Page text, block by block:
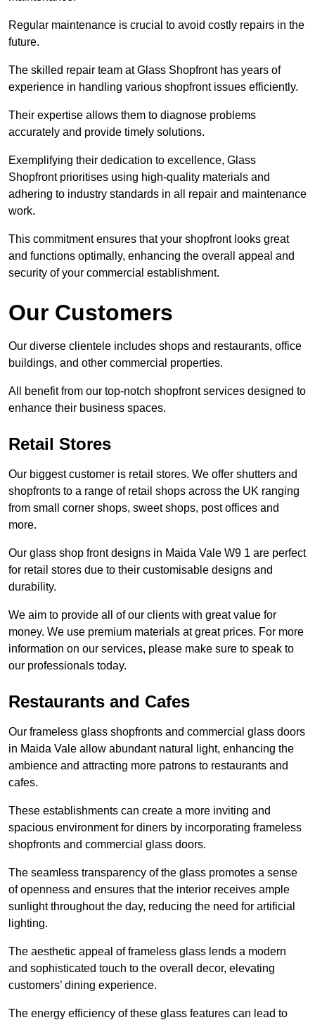
Regular maintenance is crucial to avoid costly repairs in the
future.
The skilled repair team at Glass Shopfront has years of
experience in handling various shopfront issues efficiently.
Their expertise allows them to diagnose problems
accurately and provide timely solutions.
Exemplifying their dedication to excellence, Glass
Shopfront prioritises using high-quality materials and
adhering to industry standards in all repair and maintenance
work.
This commitment ensures that your shopfront looks great
and functions optimally, enhancing the overall appeal and
security of your commercial establishment.
Our Customers
Our diverse clientele includes shops and restaurants, office
buildings, and other commercial properties.
All benefit from our top-notch shopfront services designed to
enhance their business spaces.
Retail Stores
Our biggest customer is retail stores. We offer shutters and
shopfronts to a range of retail shops across the UK ranging
from small corner shops, sweet shops, post offices and
more.
Our glass shop front designs in Maida Vale W9 1 are perfect
for retail stores due to their customisable designs and
durability.
We aim to provide all of our clients with great value for
money. We use premium materials at great prices. For more
information on our services, please make sure to speak to
our professionals today.
Restaurants and Cafes
Our frameless glass shopfronts and commercial glass doors
in Maida Vale allow abundant natural light, enhancing the
ambience and attracting more patrons to restaurants and
cafes.
These establishments can create a more inviting and
spacious environment for diners by incorporating frameless
shopfronts and commercial glass doors.
The seamless transparency of the glass promotes a sense
of openness and ensures that the interior receives ample
sunlight throughout the day, reducing the need for artificial
lighting.
The aesthetic appeal of frameless glass lends a modern
and sophisticated touch to the overall decor, elevating
customers’ dining experience.
The energy efficiency of these glass features can lead to